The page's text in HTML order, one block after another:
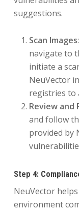
suggestions.
Scan Images
navigate to
initiate a
NeuVector
registries to
Review and
and follow
provided by
Step 4:
NeuVector
environment